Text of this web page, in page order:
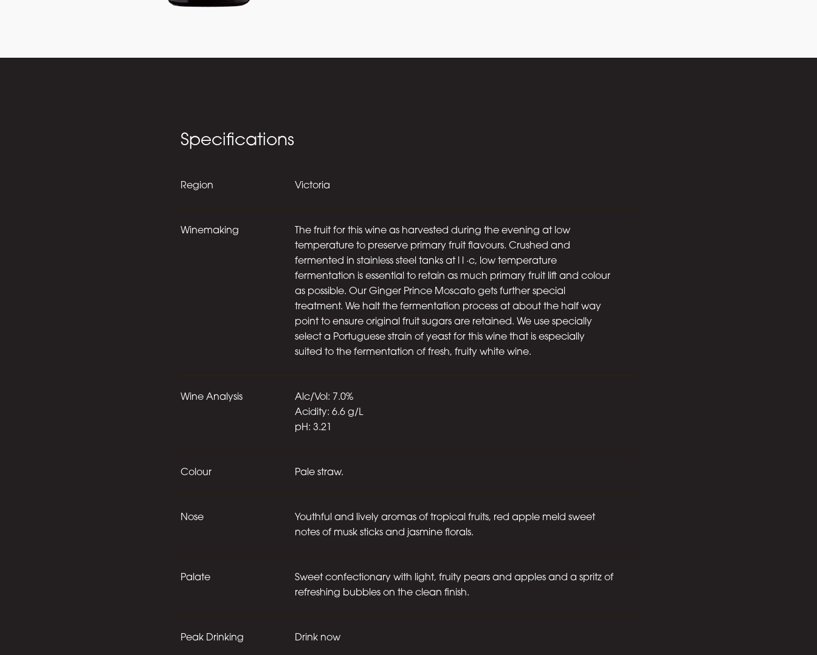
Specifications
Region Victoria
Winemaking
The fruit for this wine as harvested during the evening at low
temperature to preserve primary fruit flavours. Crushed and
fermented in stainless steel tanks at l l ·c, low temperature
fermentation is essential to retain as much primary fruit lift and colour
as possible. Our Ginger Prince Moscato gets further special
treatment. We halt the fermentation process at about the half way
point to ensure original fruit sugars are retained. We use specially
select a Portuguese strain of yeast for this wine that is especially
suited to the fermentation of fresh, fruity white wine.
Wine Analysis
Alc/Vol: 7.0%
Acidity: 6.6 g/L
pH: 3.21
Colour Pale straw.
Nose
Youthful and lively aromas of tropical fruits, red apple meld sweet
notes of musk sticks and jasmine florals.
Palate
Sweet confectionary with light, fruity pears and apples and a spritz of
refreshing bubbles on the clean finish.
Peak Drinking Drink now